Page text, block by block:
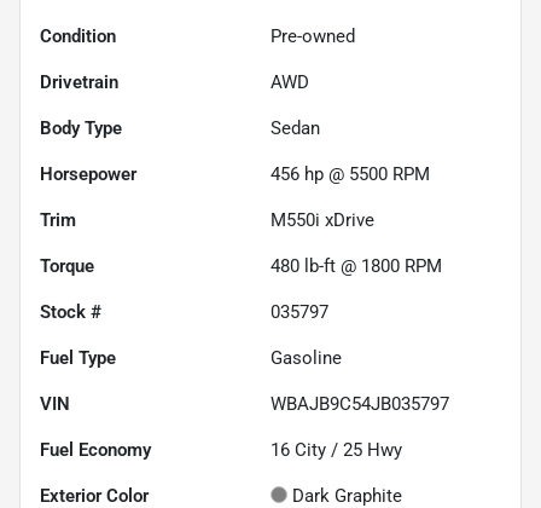
Condition Pre-owned
Drivetrain AWD
Body Type Sedan
Horsepower 456 hp @ 5500 RPM
Trim M550i xDrive
Torque 480 lb-ft @ 1800 RPM
Stock # 035797
Fuel Type Gasoline
VIN WBAJB9C54JB035797
Fuel Economy 16 City / 25 Hwy
Exterior Color Dark Graphite